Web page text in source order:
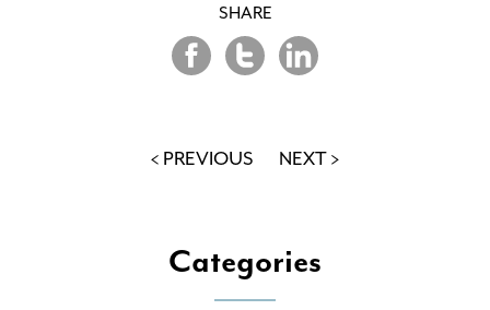
SHARE
Share
on
Share
on
Twitter
Share
on
LinkedIn
< PREVIOUS NEXT >
Categories